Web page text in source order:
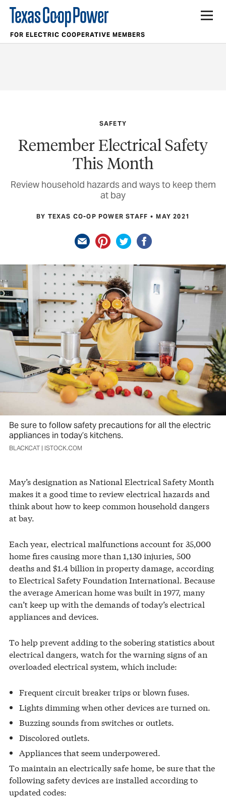
FOR ELECTRIC COOPERATIVE MEMBERS
SAFETY
Remember Electrical Safety
This Month
Review household hazards and ways to keep them
at bay
BY TEXAS CO-OP POWER STAFF MAY 2021
Be sure to follow safety precautions for all the electric
appliances in today’s kitchens.
BLACKCAT | ISTOCK.COM
May’s designation as National Electrical Safety Month
makes it a good time to review electrical hazards and
think about how to keep common household dangers
at bay.
Each year, electrical malfunctions account for 35,000
home fires causing more than 1,130 injuries, 500
deaths and $1.4 billion in property damage, according
to Electrical Safety Foundation International. Because
the average American home was built in 1977, many
can’t keep up with the demands of today’s electrical
appliances and devices.
To help prevent adding to the sobering statistics about
electrical dangers, watch for the warning signs of an
overloaded electrical system, which include:
Frequent circuit breaker trips or blown fuses.
Lights dimming when other devices are turned on.
Buzzing sounds from switches or outlets.
Discolored outlets.
Appliances that seem underpowered.
To maintain an electrically safe home, be sure that the
following safety devices are installed according to
updated codes: